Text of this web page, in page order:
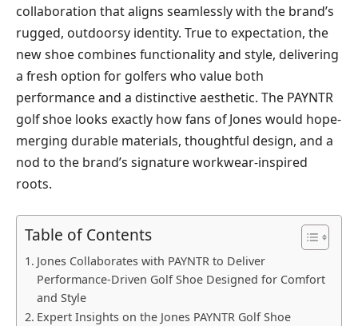
collaboration that aligns seamlessly with the brand’s
rugged, outdoorsy identity. True to expectation, the
new shoe combines functionality and style, delivering
a fresh option for golfers who value both
performance and a distinctive aesthetic. The PAYNTR
golf shoe looks exactly how fans of Jones would hope-
merging durable materials, thoughtful design, and a
nod to the brand’s signature workwear-inspired
roots.
Table of Contents
Jones Collaborates with PAYNTR to Deliver
Performance-Driven Golf Shoe Designed for Comfort
and Style
Expert Insights on the Jones PAYNTR Golf Shoe